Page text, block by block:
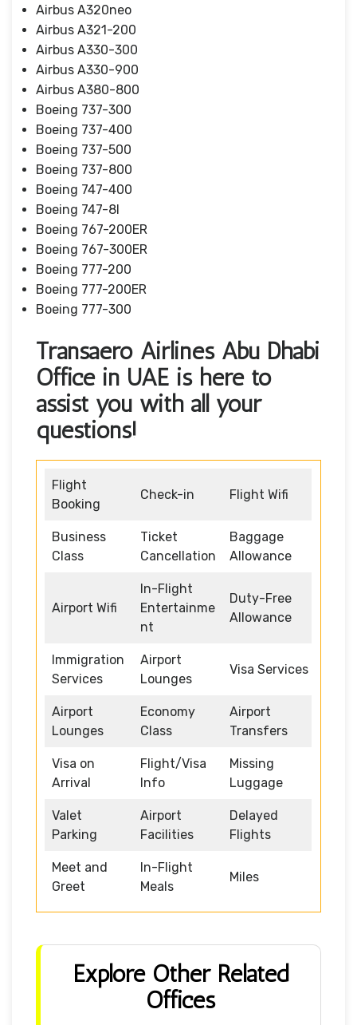
Airbus A320neo
Airbus A321-200
Airbus A330-300
Airbus A330-900
Airbus A380-800
Boeing 737-300
Boeing 737-400
Boeing 737-500
Boeing 737-800
Boeing 747-400
Boeing 747-8I
Boeing 767-200ER
Boeing 767-300ER
Boeing 777-200
Boeing 777-200ER
Boeing 777-300
Transaero Airlines Abu Dhabi
Office in UAE is here to
assist you with all your
questions!
Flight
Booking
Check-in Flight Wifi
Business
Class
Ticket
Cancellation
Baggage
Allowance
Airport Wifi
In-Flight
Entertainme
nt
Duty-Free
Allowance
Immigration
Services
Airport
Lounges
Visa Services
Airport
Lounges
Economy
Class
Airport
Transfers
Visa on
Arrival
Flight/Visa
Info
Missing
Luggage
Valet
Parking
Airport
Facilities
Delayed
Flights
Meet and
Greet
In-Flight
Meals
Miles
Explore Other Related
Offices